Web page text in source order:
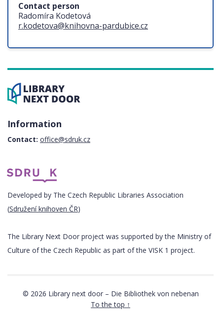
Contact person
Radomíra Kodetová
r.kodetova@knihovna-pardubice.cz
Information
Contact: office@sdruk.cz
Developed by The Czech Republic Libraries Association
(Sdružení knihoven ČR)
The Library Next Door project was supported by the Ministry of
Culture of the Czech Republic as part of the VISK 1 project.
© 2026 Library next door – Die Bibliothek von nebenan
To the top ↑